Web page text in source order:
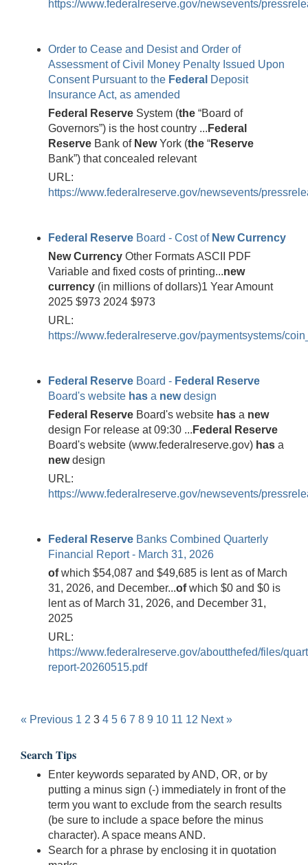
https://www.federalreserve.gov/newsevents/
Order to Cease and Desist and Order of
Assessment of Civil Money Penalty Issued Upon
Consent Pursuant to the Federal Deposit
Insurance Act, as amended
Federal
Reserve System (the “Board of
Governors”) is the host country ... Federal
Reserve Bank of NewYork (the “Reserve
Bank”) that concealed relevant
URL:
https://www.federalreserve.gov/newsevents/
Federal Reserve Board - Cost of New Currency
New Currency Other Formats ASCII PDF
Variable and fixed costs of printing...new
currency (in millions of dollars)1 Year Amount
2025 $973 2024 $973
URL:
https://www.federalreserve.gov/paymentsystems/
Federal Reserve Board - Federal
Reserve
Board's website has a newdesign
Federal
Reserve Board's website has a new
design For release at 09:30 ... Federal
Reserve
Board's website (www.federalreserve.gov) has a
newdesign
URL:
https://www.federalreserve.gov/newsevents/
Federal Reserve Banks Combined Quarterly
Financial Report - March 31, 2026
ofwhich $54,087 and $49,685 is lent as of March
31, 2026, and December...ofwhich $0 and $0 is
lent as of March 31, 2026, and December 31,
2025
URL:
https://www.federalreserve.gov/aboutthefed/files/
report-20260515.pdf
« Previous 1 2 3 4 5 6 7 8 9 10 11 12 Next »
Search Tips
Enter keywords separated by AND, OR, or by
putting a minus sign (-) immediately in front of the
term you want to exclude from the search results
(be sure to include a space before the minus
character). A space means AND.
Search for a phrase by enclosing it in quotation